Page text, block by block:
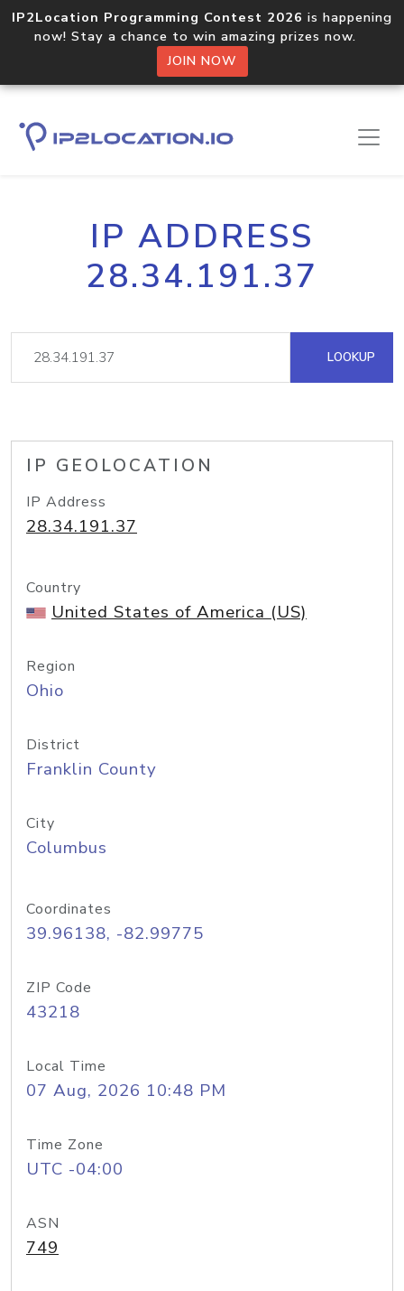
IP2Location Programming Contest 2026 is happening
now! Stay a chance to win amazing prizes now.
JOIN NOW
IP ADDRESS
28.34.191.37
LOOKUP
IP GEOLOCATION
IP Address
28.34.191.37
Country
United States of America (US)
Region
Ohio
District
Franklin County
City
Columbus
Coordinates
39.96138, -82.99775
ZIP Code
43218
Local Time
07 Aug, 2026 10:48 PM
Time Zone
UTC -04:00
ASN
749